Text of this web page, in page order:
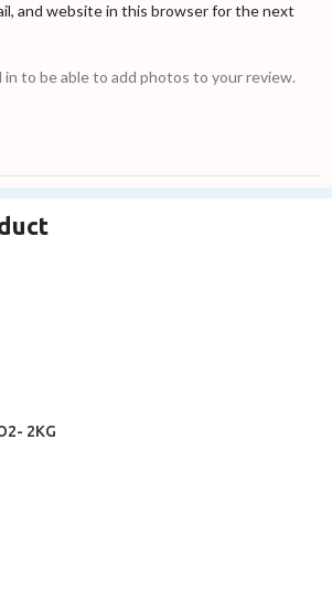
and website in this browser for the next
in to be able to add photos to your review.
2KG